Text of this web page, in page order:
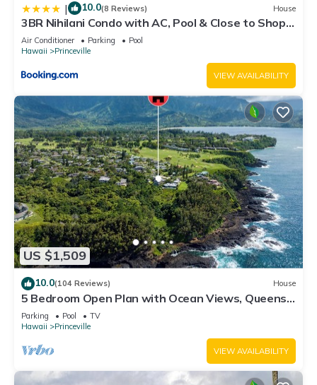
| 10.0(8 Reviews) House
3BR Nihilani Condo with AC, Pool & Close to Shops
8C
Air Conditioner Parking
Pool
Hawaii
Princeville
VIEW AVAILABILITY
US $1,509
10.0(104 Reviews) House
5 Bedroom Open Plan with Ocean Views, Queens
Bath, Bali Hai, and Golf Course
Parking Pool
TV
Hawaii
Princeville
VIEW AVAILABILITY